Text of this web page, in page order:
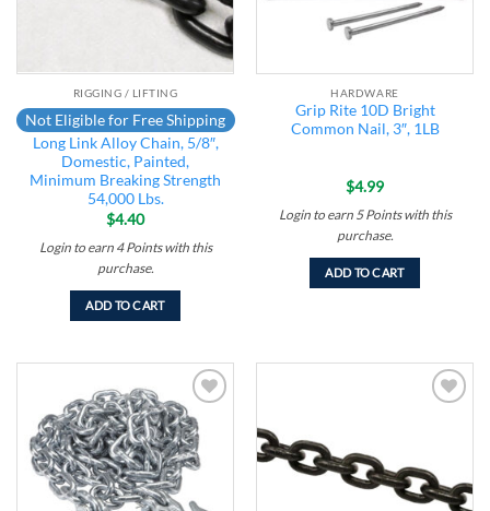
RIGGING / LIFTING
Not Eligible for Free Shipping
Long Link Alloy Chain, 5/8″,
Domestic, Painted,
Minimum Breaking Strength
54,000 Lbs.
$4.40
Login to earn 4 Pointswith this
purchase.
ADD TO CART
HARDWARE
Grip Rite 10D Bright
Common Nail, 3″, 1LB
$4.99
Login to earn 5 Pointswith this
purchase.
ADD TO CART
Add to
wishlist